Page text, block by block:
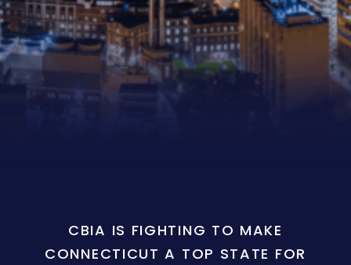
CBIA IS FIGHTING TO MAKE
CONNECTICUT A TOP STATE FOR